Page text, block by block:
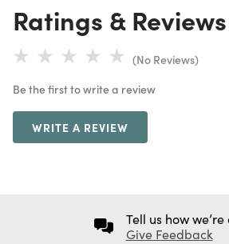
Ratings & Reviews
(No Reviews)
Be the first to write a review
WRITE A REVIEW
Tell us how
Give Feedback